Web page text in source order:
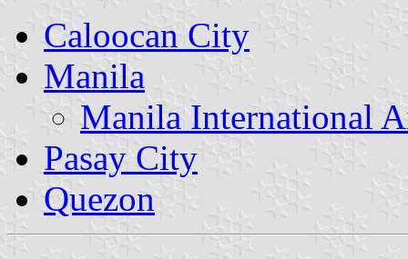
Caloocan City
Manila
Manila International
Pasay City
Quezon